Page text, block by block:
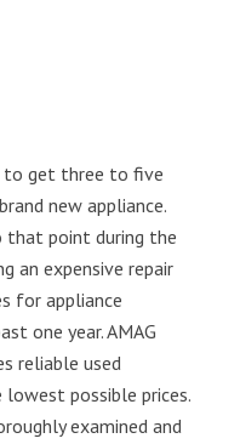
to get three to five
new appliance.
that point during the
an expensive repair
for appliance
one year. AMAG
reliable used
possible prices.
examined and